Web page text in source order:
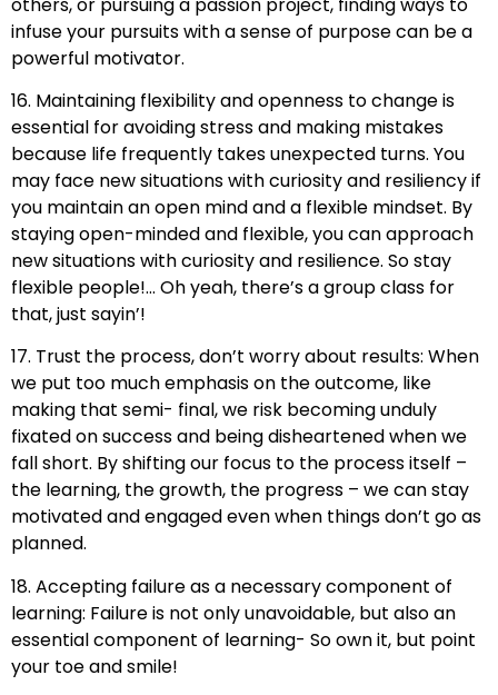
infuse your pursuits with a sense of purpose can be a
powerful motivator.
16. Maintaining flexibility and openness to change is
essential for avoiding stress and making mistakes
because life frequently takes unexpected turns. You
may face new situations with curiosity and resiliency if
you maintain an open mind and a flexible mindset. By
staying open-minded and flexible, you can approach
new situations with curiosity and resilience. So stay
flexible people!… Oh yeah, there’s a group class for
that, just sayin’!
17. Trust the process, don’t worry about results: When
we put too much emphasis on the outcome, like
making that semi- final, we risk becoming unduly
fixated on success and being disheartened when we
fall short. By shifting our focus to the process itself –
the learning, the growth, the progress – we can stay
motivated and engaged even when things don’t go as
planned.
18. Accepting failure as a necessary component of
learning: Failure is not only unavoidable, but also an
essential component of learning- So own it, but point
your toe and smile!